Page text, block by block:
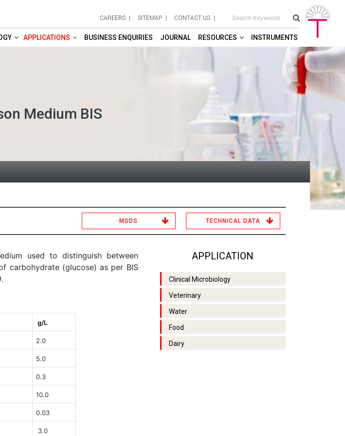
CAREERS SITEMAP CONTACT US
APPLICATIONS BUSINESS ENQUIRIES JOURNAL RESOURCES INSTRUMENTS
Medium BIS
MSDS TECHNICAL DATA
APPLICATION
Clinical Microbiology
Veterinary
Water
Food
Dairy
used to distinguish between
carbohydrate (glucose) as per BIS
g/L
2.0
5.0
0.3
10.0
0.03
3.0